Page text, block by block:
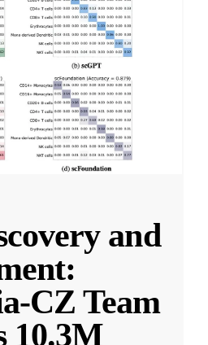
and
CZ Team
10.3M